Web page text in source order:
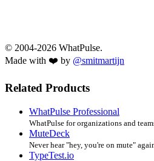
© 2004-2026 WhatPulse.
Made with ❤️ by @smitmartijn
Related Products
WhatPulse Professional
WhatPulse for organizations and
MuteDeck
Never hear "hey, you're on mute"
TypeTest.io